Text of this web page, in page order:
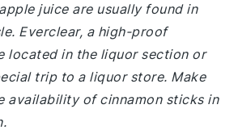
juice are usually found in
Everclear, a high-proof
located in the liquor section or
trip to a liquor store. Make
availability of cinnamon sticks in